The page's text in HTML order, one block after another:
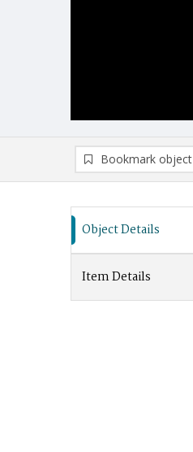
Bookmark object
Object Details
Item Details